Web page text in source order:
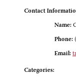
Contact
Name:
Phone:
Email:
Categories: